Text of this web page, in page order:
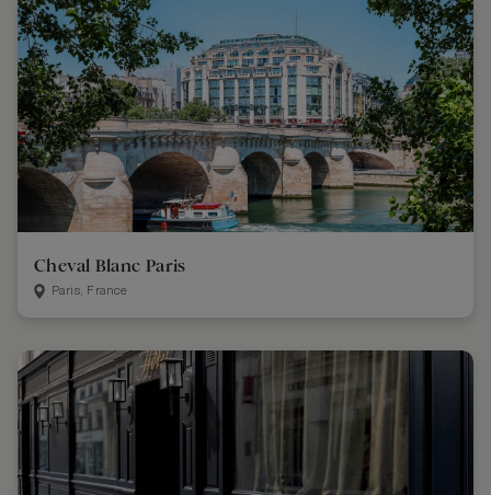
Cheval Blanc Paris
Paris, France